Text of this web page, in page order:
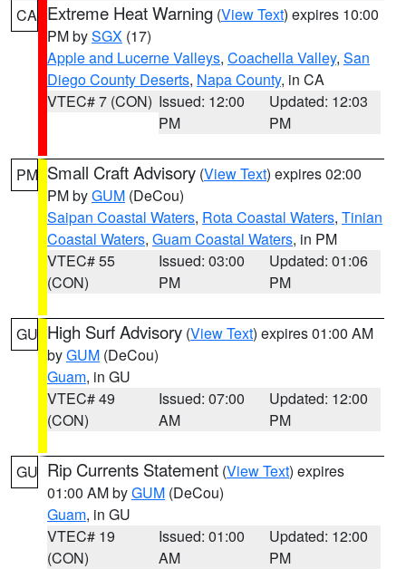
CA Extreme Heat Warning (View Text) expires 10:00
PM bySGX (17)
Apple and Lucerne Valleys, Coachella Valley, San
Diego County Deserts, Napa County, in CA
VTEC# 7 (CON) Issued: 12:00
PM
Updated: 12:03
PM
PM Small Craft Advisory (View Text) expires 02:00
PM byGUM (DeCou)
Saipan Coastal Waters, Rota Coastal Waters, Tinian
Coastal Waters, Guam Coastal Waters, in PM
VTEC# 55
(CON)
Issued: 03:00
PM
Updated: 01:06
PM
GU High Surf Advisory (View Text) expires 01:00 AM
byGUM (DeCou)
Guam, in GU
VTEC# 49
(CON)
Issued: 07:00
AM
Updated: 12:00
PM
GU Rip Currents Statement (View Text) expires
01:00 AM byGUM (DeCou)
Guam, in GU
VTEC# 19
(CON)
Issued: 01:00
AM
Updated: 12:00
PM